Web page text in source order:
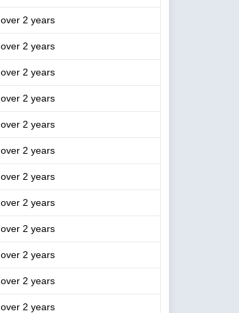
over 2 years
over 2 years
over 2 years
over 2 years
over 2 years
over 2 years
over 2 years
over 2 years
over 2 years
over 2 years
over 2 years
over 2 years